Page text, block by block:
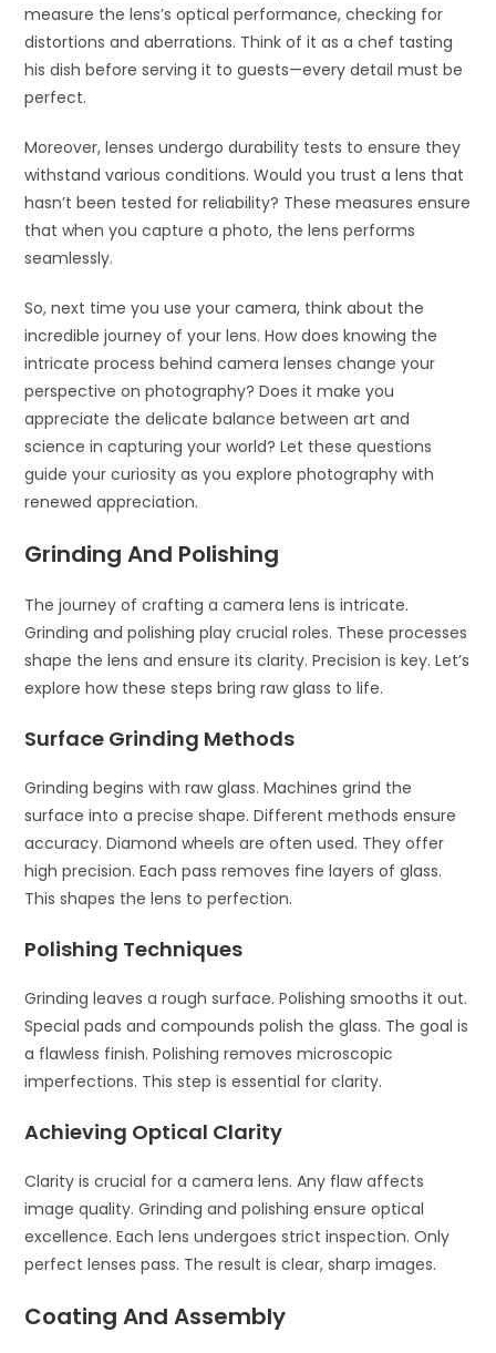
measure the lens’s optical performance, checking for
distortions and aberrations. Think of it as a chef tasting
his dish before serving it to guests—every detail must be
perfect.
Moreover, lenses undergo durability tests to ensure they
withstand various conditions. Would you trust a lens that
hasn’t been tested for reliability? These measures ensure
that when you capture a photo, the lens performs
seamlessly.
So, next time you use your camera, think about the
incredible journey of your lens. How does knowing the
intricate process behind camera lenses change your
perspective on photography? Does it make you
appreciate the delicate balance between art and
science in capturing your world? Let these questions
guide your curiosity as you explore photography with
renewed appreciation.
Grinding And Polishing
The journey of crafting a camera lens is intricate.
Grinding and polishing play crucial roles. These processes
shape the lens and ensure its clarity. Precision is key. Let’s
explore how these steps bring raw glass to life.
Surface Grinding Methods
Grinding begins with raw glass. Machines grind the
surface into a precise shape. Different methods ensure
accuracy. Diamond wheels are often used. They offer
high precision. Each pass removes fine layers of glass.
This shapes the lens to perfection.
Polishing Techniques
Grinding leaves a rough surface. Polishing smooths it out.
Special pads and compounds polish the glass. The goal is
a flawless finish. Polishing removes microscopic
imperfections. This step is essential for clarity.
Achieving Optical Clarity
Clarity is crucial for a camera lens. Any flaw affects
image quality. Grinding and polishing ensure optical
excellence. Each lens undergoes strict inspection. Only
perfect lenses pass. The result is clear, sharp images.
Coating And Assembly